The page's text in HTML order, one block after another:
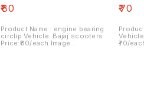
₹80
Product Name : engine bearing
circlip Vehicle: Bajaj scooters
Price:₹80/each Image
₹70
₹70/